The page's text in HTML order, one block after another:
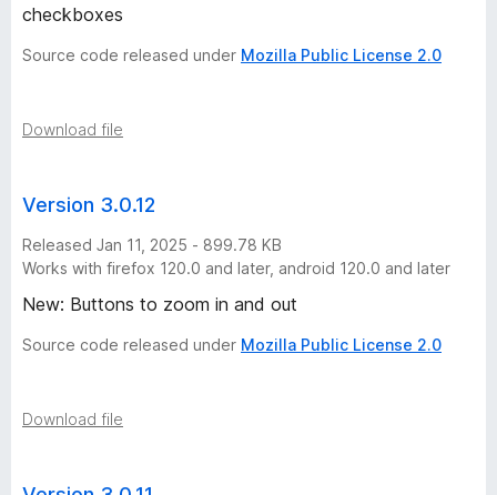
checkboxes
Source code released under Mozilla Public License 2.0
Download file
Version 3.0.12
Released Jan 11, 2025 - 899.78 KB
Works with firefox 120.0 and later, android 120.0 and later
New: Buttons to zoom in and out
Source code released under Mozilla Public License 2.0
Download file